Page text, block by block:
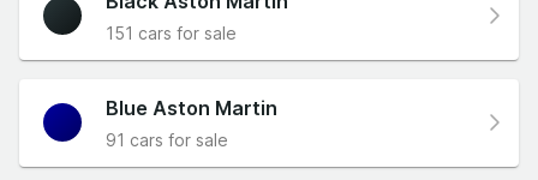
151 cars for sale
Blue Aston Martin
91 cars for sale